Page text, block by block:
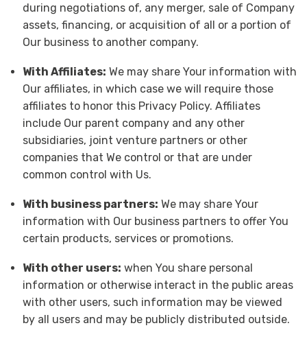
during negotiations of, any merger, sale of Company
assets, financing, or acquisition of all or a portion of
Our business to another company.
With Affiliates: We may share Your information with
Our affiliates, in which case we will require those
affiliates to honor this Privacy Policy. Affiliates
include Our parent company and any other
subsidiaries, joint venture partners or other
companies that We control or that are under
common control with Us.
With business partners: We may share Your
information with Our business partners to offer You
certain products, services or promotions.
With other users: when You share personal
information or otherwise interact in the public areas
with other users, such information may be viewed
by all users and may be publicly distributed outside.